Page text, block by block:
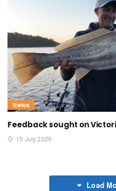
News
Feedback sought on
15 July 2026
Load